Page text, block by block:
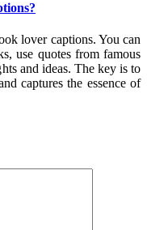
lover captions. You can
use quotes from famous
and ideas. The key is to
captures the essence of